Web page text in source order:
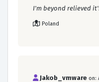
I'm beyond relieved
Poland
Jakob_vmware on: